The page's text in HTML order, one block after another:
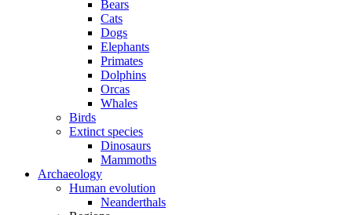
Bears
Cats
Dogs
Elephants
Primates
Dolphins
Orcas
Whales
Birds
Extinct species
Dinosaurs
Mammoths
Archaeology
Human evolution
Neanderthals